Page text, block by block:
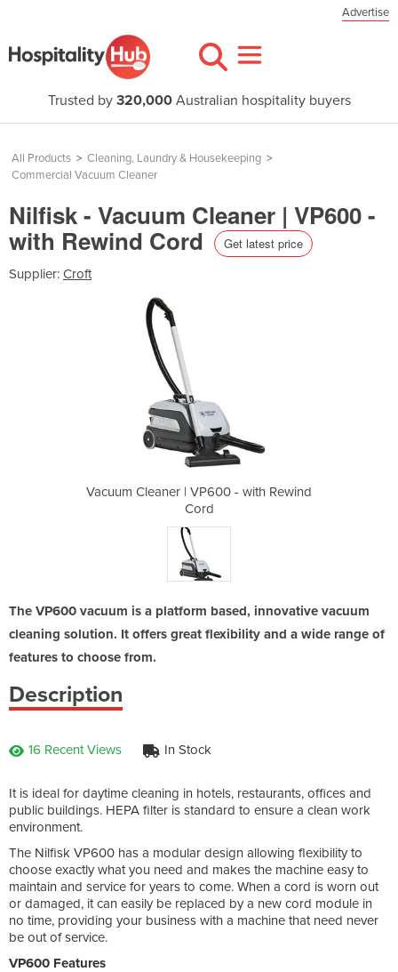
Advertise
Trusted by 320,000Australian hospitality buyers
All Products > Cleaning, Laundry & Housekeeping >
Commercial Vacuum Cleaner
Nilfisk - Vacuum Cleaner | VP600 -
with Rewind Cord Get latest price
Supplier: Croft
Vacuum Cleaner | VP600 - with Rewind
Cord
The VP600 vacuum is a platform based, innovative vacuum
cleaning solution. It offers great flexibility and a wide range of
features to choose from.
Description
16 Recent Views In Stock
It is ideal for daytime cleaning in hotels, restaurants, offices and
public buildings. HEPA filter is standard to ensure a clean work
environment.
The Nilfisk VP600 has a modular design allowing flexibility to
choose exactly what you need and makes the machine easy to
maintain and service for years to come. When a cord is worn out
or damaged, it can easily be replaced by a new cord module in
no time, providing your business with a machine that need never
be out of service.
VP600 Features